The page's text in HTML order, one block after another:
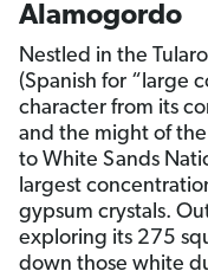
Alamogordo
Nestled in the
(Spanish for “large
character from its
and the might of the
to White Sands
largest
gypsum crystals.
exploring its 275
down those white